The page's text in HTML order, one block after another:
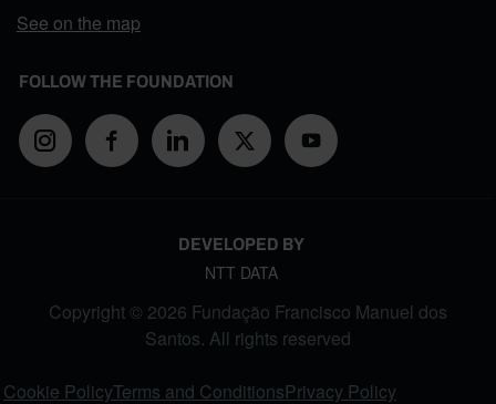
See on the map
FOLLOW THE FOUNDATION
DEVELOPED BY
NTT DATA
Copyright © 2026 Fundação Francisco Manuel dos
Santos. All rights reserved
Cookie PolicyTerms and ConditionsPrivacy Policy